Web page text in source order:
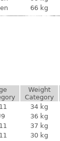
66 kg
Weight
Category
34 kg
36 kg
37 kg
30 kg